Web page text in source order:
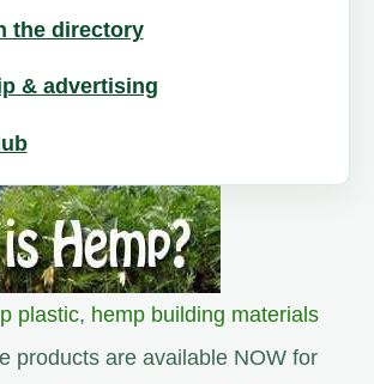
the directory
& advertising
plastic, hemp building materials
products are available NOW for